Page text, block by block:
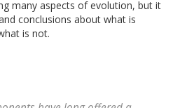
many aspects of evolution, but it
conclusions about what is
is not.